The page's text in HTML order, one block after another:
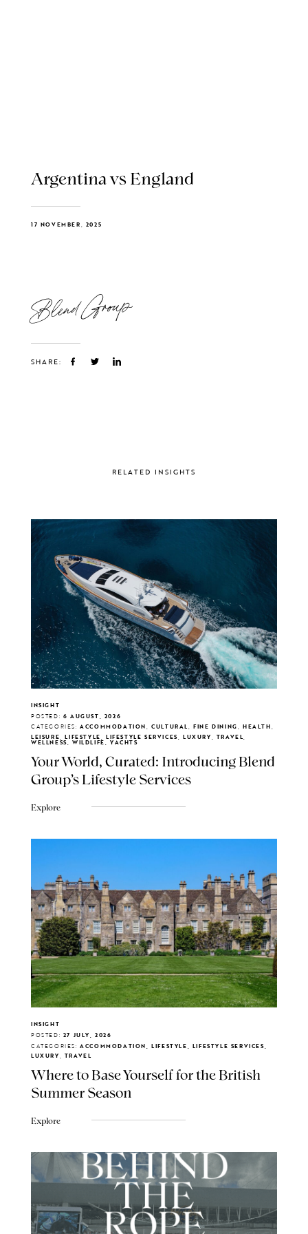
Argentina vs England
17 NOVEMBER, 2025
Blend Group
SHARE:
RELATED INSIGHTS
INSIGHT
POSTED: 6 AUGUST, 2026
CATEGORIES: ACCOMMODATION, CULTURAL, FINE DINING, HEALTH,
LEISURE, LIFESTYLE, LIFESTYLE SERVICES, LUXURY, TRAVEL,
WELLNESS, WILDLIFE, YACHTS
Your World, Curated: Introducing Blend
Group's Lifestyle Services
Explore
INSIGHT
POSTED: 27 JULY, 2026
CATEGORIES: ACCOMMODATION, LIFESTYLE, LIFESTYLE SERVICES,
LUXURY, TRAVEL
Where to Base Yourself for the British
Summer Season
Explore